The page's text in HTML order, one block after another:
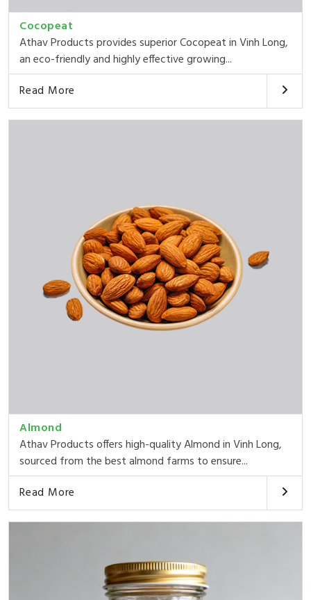
Cocopeat
Athav Products provides superior Cocopeat in Vinh Long,
an eco-friendly and highly effective growing...
Read More
Almond
Athav Products offers high-quality Almond in Vinh Long,
sourced from the best almond farms to ensure...
Read More